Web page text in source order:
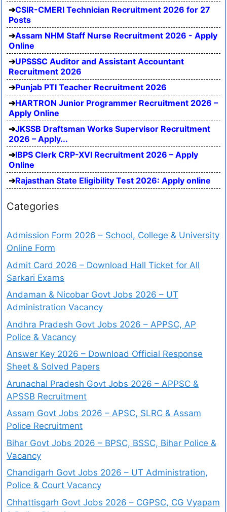
CSIR-CMERI Technician Recruitment 2026 for 27
Posts
Assam NHM Staff Nurse Recruitment 2026 - Apply
Online
UPSSSC Auditor and Assistant Accountant
Recruitment 2026
Punjab PTI Teacher Recruitment 2026
HARTRON Junior Programmer Recruitment 2026 –
Apply Online
JKSSB Draftsman Works Supervisor Recruitment
2026 – Apply...
IBPS Clerk CRP-XVI Recruitment 2026 – Apply
Online
Rajasthan State Eligibility Test 2026: Apply online
Categories
Admission Form 2026 – School, College & University
Online Form
Admit Card 2026 – Download Hall Ticket for All
Sarkari Exams
Andaman & Nicobar Govt Jobs 2026 – UT
Administration Vacancy
Andhra Pradesh Govt Jobs 2026 – APPSC, AP
Police & Vacancy
Answer Key 2026 – Download Official Response
Sheet & Solved Papers
Arunachal Pradesh Govt Jobs 2026 – APPSC &
APSSB Recruitment
Assam Govt Jobs 2026 – APSC, SLRC & Assam
Police Recruitment
Bihar Govt Jobs 2026 – BPSC, BSSC, Bihar Police &
Vacancy
Chandigarh Govt Jobs 2026 – UT Administration,
Police & Court Vacancy
Chhattisgarh Govt Jobs 2026 – CGPSC, CG Vyapam